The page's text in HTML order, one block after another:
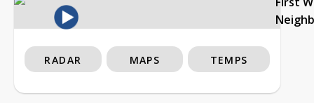
RADAR MAPS TEMPS